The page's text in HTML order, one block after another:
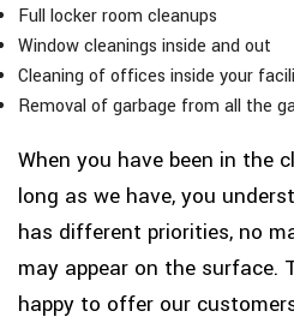
Full locker room cleanups
Window cleanings inside and out
Cleaning of offices inside your
Removal of garbage from all the
When you have been in the
long as we have, you
has different priorities, no
may appear on the surface.
happy to offer our